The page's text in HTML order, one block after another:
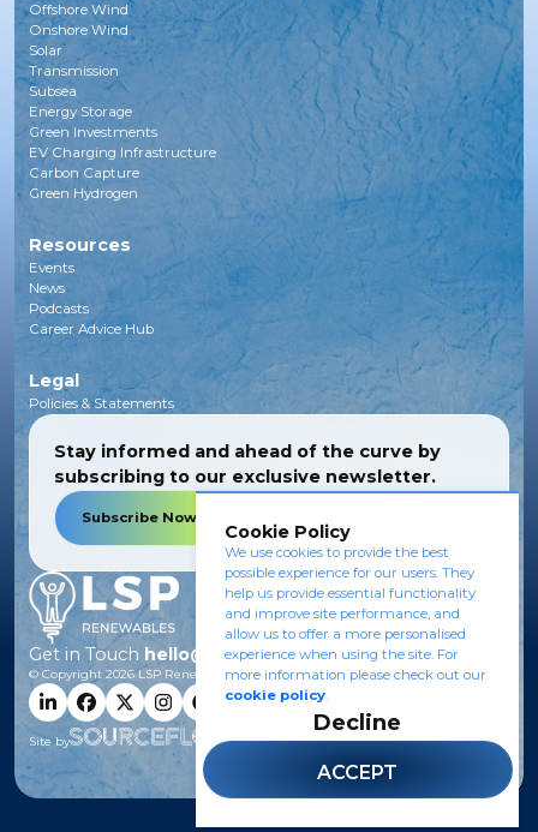
Offshore Wind
Onshore Wind
Solar
Transmission
Subsea
Energy Storage
Green Investments
EV Charging Infrastructure
Carbon Capture
Green Hydrogen
Resources
Events
News
Podcasts
Career Advice Hub
Legal
Policies & Statements
Stay informed and ahead of the curve by
subscribing to our exclusive newsletter.
Subscribe Now
Get in Touch hello@lsprenewables.com
© Copyright 2026LSP Renewables.
Site by
Cookie Policy
We use cookies to provide the best
possible experience for our users. They
help us provide essential functionality
and improve site performance, and
allow us to offer a more personalised
experience when using the site. For
more information please check out our
cookie policy.
ACCEPT
Decline